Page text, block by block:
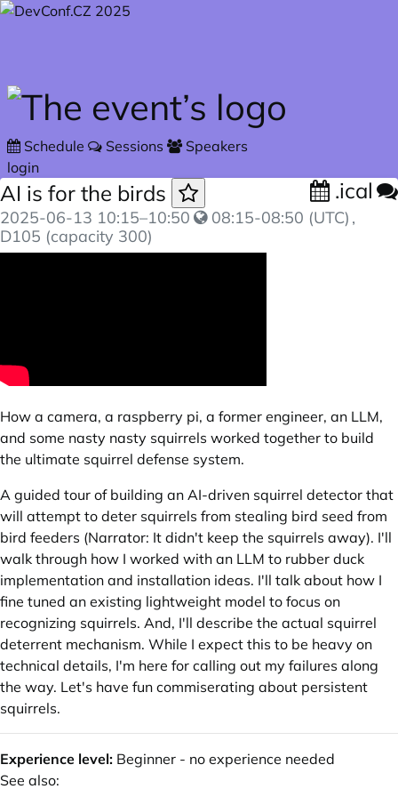
Skip to main content
Schedule Sessions
Speakers
login
AI is for the birds .ical
2025-06-13 10:15–10:50 08:15-08:50 (UTC) ,
D105 (capacity 300)
How a camera, a raspberry pi, a former engineer, an LLM,
and some nasty nasty squirrels worked together to build
the ultimate squirrel defense system.
A guided tour of building an AI-driven squirrel detector that
will attempt to deter squirrels from stealing bird seed from
bird feeders (Narrator: It didn't keep the squirrels away). I'll
walk through how I worked with an LLM to rubber duck
implementation and installation ideas. I'll talk about how I
fine tuned an existing lightweight model to focus on
recognizing squirrels. And, I'll describe the actual squirrel
deterrent mechanism. While I expect this to be heavy on
technical details, I'm here for calling out my failures along
the way. Let's have fun commiserating about persistent
squirrels.
Experience level: Beginner - no experience needed
See also: